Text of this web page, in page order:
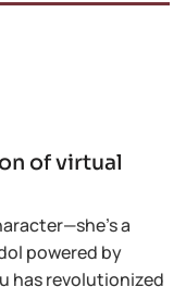
of virtual
a
powered by
has revolutionized